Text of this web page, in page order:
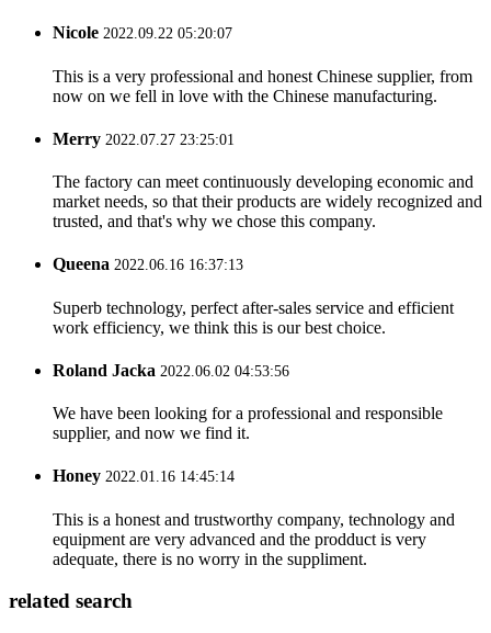
Nicole 2022.09.22 05:20:07
This is a very professional and honest Chinese supplier, from
now on we fell in love with the Chinese manufacturing.
Merry 2022.07.27 23:25:01
The factory can meet continuously developing economic and
market needs, so that their products are widely recognized and
trusted, and that's why we chose this company.
Queena 2022.06.16 16:37:13
Superb technology, perfect after-sales service and efficient
work efficiency, we think this is our best choice.
Roland Jacka 2022.06.02 04:53:56
We have been looking for a professional and responsible
supplier, and now we find it.
Honey 2022.01.16 14:45:14
This is a honest and trustworthy company, technology and
equipment are very advanced and the prodduct is very
adequate, there is no worry in the suppliment.
related search